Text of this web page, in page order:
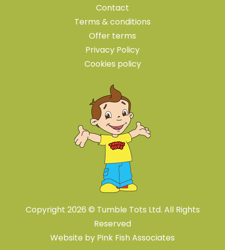
Contact
Terms & conditions
Offer terms
Privacy Policy
Cookies policy
Copyright 2026 © Tumble Tots Ltd. All Rights
Reserved
Website by Pink Fish Associates